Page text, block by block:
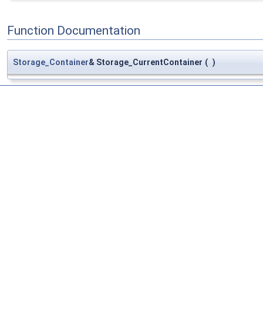
Function Documentation
Storage_Container& Storage_CurrentContainer ( )